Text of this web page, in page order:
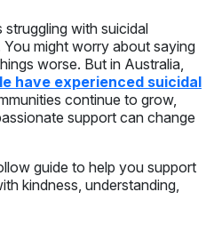
struggling with suicidal
might worry about saying
worse. But in Australia,
have experienced suicidal
continue to grow,
support can change
guide to help you support
kindness, understanding,